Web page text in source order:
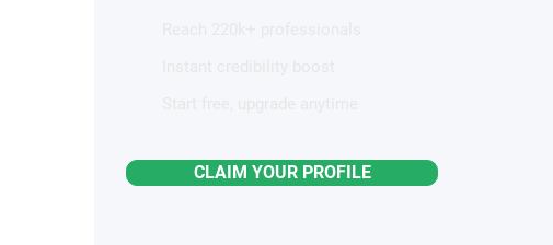
CLAIM YOUR PROFILE